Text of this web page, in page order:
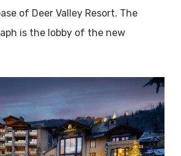
of Deer Valley Resort. The
is the lobby of the new